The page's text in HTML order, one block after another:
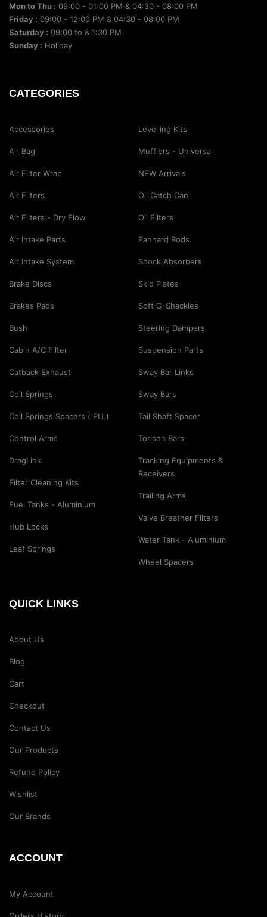
Mon to Thu : 09:00 - 01:00 PM & 04:30 - 08:00 PM
Friday : 09:00 - 12:00 PM & 04:30 - 08:00 PM
Saturday : 09:00 to & 1:30 PM
Sunday : Holiday
CATEGORIES
Accessories
Air Bag
Air Filter Wrap
Air Filters
Air Filters - Dry Flow
Air Intake Parts
Air Intake System
Brake Discs
Brakes Pads
Bush
Cabin A/C Filter
Catback Exhaust
Coil Springs
Coil Springs Spacers ( PU )
Control Arms
DragLink
Filter Cleaning Kits
Fuel Tanks - Aluminium
Hub Locks
Leaf Springs
Levelling Kits
Mufflers - Universal
NEW Arrivals
Oil Catch Can
Oil Filters
Panhard Rods
Shock Absorbers
Skid Plates
Soft G-Shackles
Steering Dampers
Suspension Parts
Sway Bar Links
Sway Bars
Tail Shaft Spacer
Torison Bars
Tracking Equipments &
Receivers
Trailing Arms
Valve Breather Filters
Water Tank - Aluminium
Wheel Spacers
QUICK LINKS
About Us
Blog
Cart
Checkout
Contact Us
Our Products
Refund Policy
Wishlist
Our Brands
ACCOUNT
My Account